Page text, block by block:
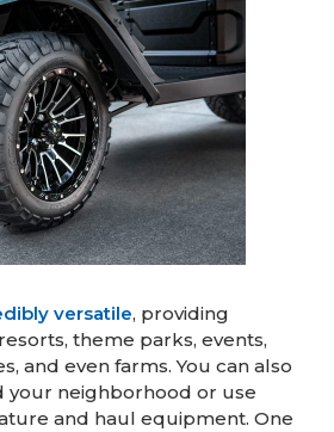
versatile, providing
theme parks, events,
and even farms. You can also
your neighborhood or use
and haul equipment. One